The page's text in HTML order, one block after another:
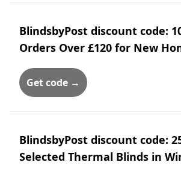
BlindsbyPost discount code:
Orders Over £120 for New
Get code →
BlindsbyPost discount code:
Selected Thermal Blinds in